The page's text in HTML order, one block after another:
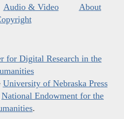
Audio & Video
About
for Digital Research in the
University of Nebraska Press
National Endowment for the
.